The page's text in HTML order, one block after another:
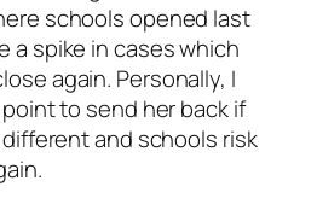
schools opened last
a spike in cases which
again. Personally, I
to send her back if
and schools risk